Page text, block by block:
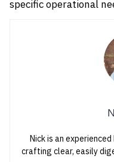
specific operational
Nick is an
crafting clear, easily